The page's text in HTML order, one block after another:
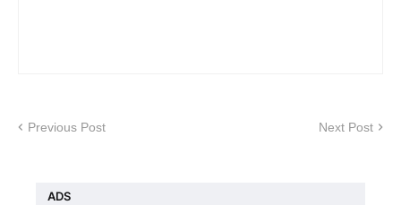
Previous Post Next Post
ADS